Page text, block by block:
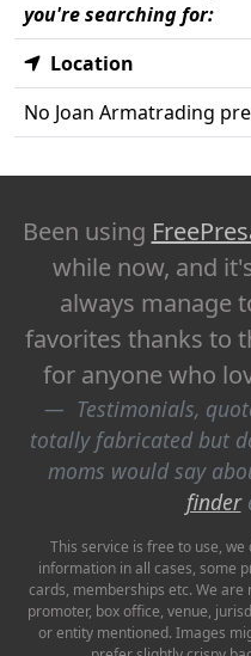
you're searching for:
Location
No Joan Armatrading
Been using
while now, and
always manage
favorites thanks to
for anyone who
Testimonials,
totally fabricated but
moms would say
finder
This service is free to use,
information in all cases, some
cards, memberships etc. We
promoter, box office, venue,
or entity mentioned. Images